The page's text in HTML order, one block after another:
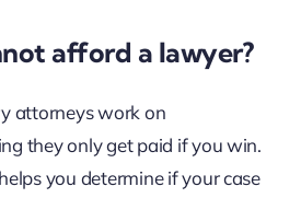
afford a lawyer?
attorneys work on
they only get paid if you win.
you determine if your case